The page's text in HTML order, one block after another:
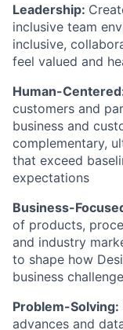
Leadership:
inclusive team
inclusive,
feel valued and
Human-
customers and
business and
complementary,
that exceed
expectations
Business-
of products,
and industry
to shape how
business
Problem-Solving:
advances and